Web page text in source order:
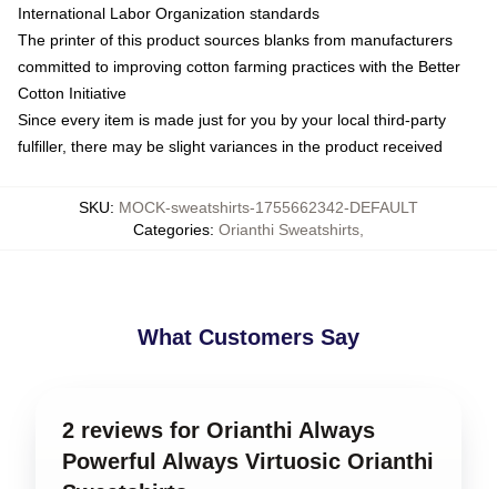
International Labor Organization standards
The printer of this product sources blanks from manufacturers
committed to improving cotton farming practices with the Better
Cotton Initiative
Since every item is made just for you by your local third-party
fulfiller, there may be slight variances in the product received
SKU: MOCK-sweatshirts-1755662342-DEFAULT
Categories: Orianthi Sweatshirts
What Customers Say
2 reviews for Orianthi Always
Powerful Always Virtuosic Orianthi